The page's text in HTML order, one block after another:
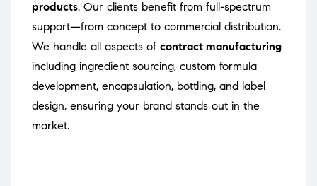
products. Our clients benefit from full-spectrum
support—from concept to commercial distribution.
We handle all aspects of contract manufacturing
including ingredient sourcing, custom formula
development, encapsulation, bottling, and label
design, ensuring your brand stands out in the
market.